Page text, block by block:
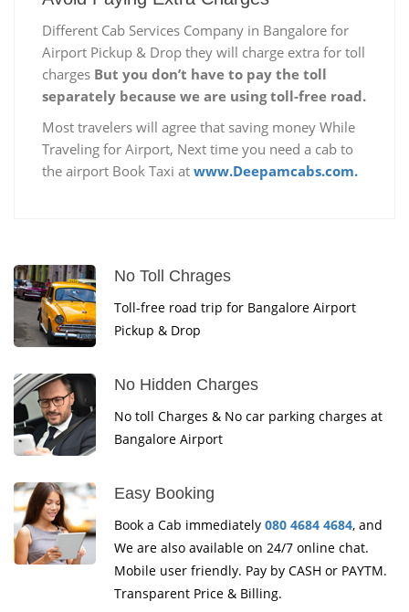
Different Cab Services Company in Bangalore for
Airport Pickup & Drop they will charge extra for toll
charges But you don’t have to pay the toll
separately because we are using toll-free road.
Most travelers will agree that saving money While
Traveling for Airport, Next time you need a cab to
the airport Book Taxi at www.Deepamcabs.com.
No Toll Chrages
Toll-free road trip for Bangalore Airport
Pickup & Drop
No Hidden Charges
No toll Charges & No car parking charges at
Bangalore Airport
Easy Booking
Book a Cab immediately 080 4684 4684, and
We are also available on 24/7 online chat.
Mobile user friendly. Pay by CASH or PAYTM.
Transparent Price & Billing.